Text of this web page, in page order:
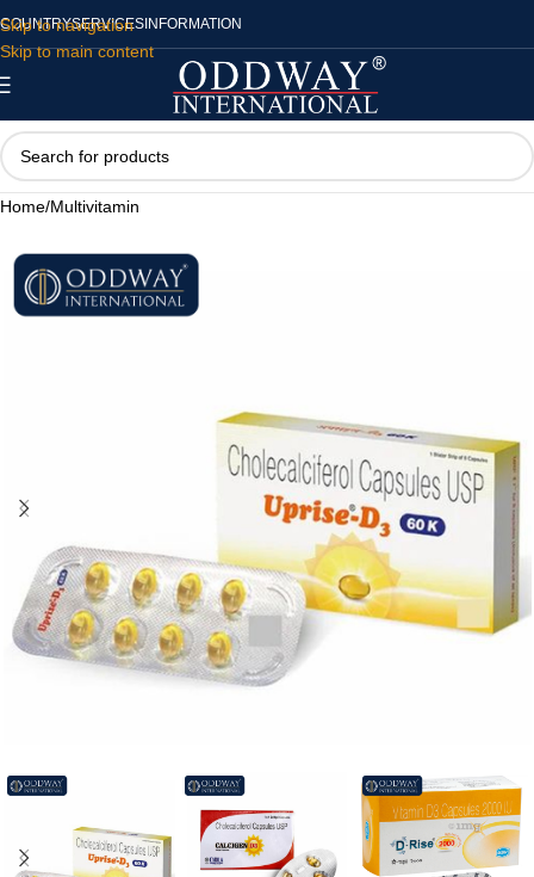
Skip to navigation
Skip to main content
COUNTRYSERVICES INFORMATION
Home/Multivitamin